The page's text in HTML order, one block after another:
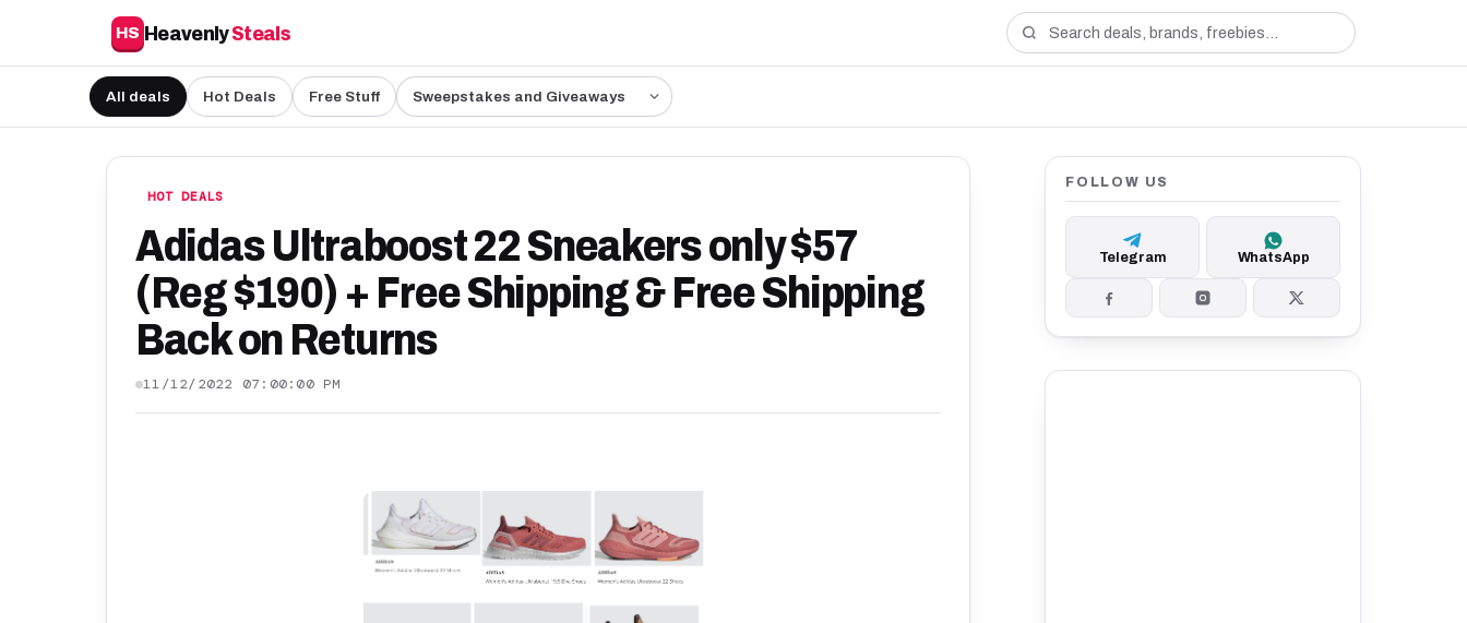
HS HeavenlySteals
All deals Hot Deals Free Stuff Sweepstakes and Giveaways
HOT DEALS
Adidas Ultraboost 22 Sneakers only $57
(Reg $190) + Free Shipping & Free Shipping
Back on Returns
11/12/2022 07:00:00 PM
FOLLOW US
Telegram WhatsApp